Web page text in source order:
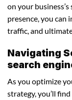
on your
presence, you can
traffic, and
Navigating
search
As you optimize
strategy, you’ll